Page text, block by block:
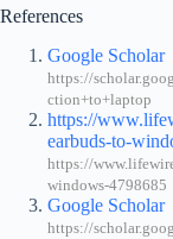
References
Google Scholar
https://
ction+to+laptop
https://
earbuds-to-
https://
windows-4798685
Google Scholar
https://